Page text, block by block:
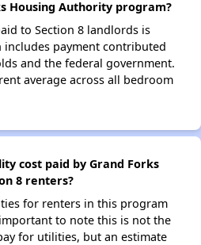
Housing Authority program?
to Section 8 landlords is
includes payment contributed
and the federal government.
average across all bedroom
cost paid by Grand Forks
8 renters?
for renters in this program
to note this is not the
for utilities, but an estimate